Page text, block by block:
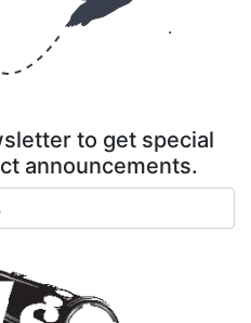
.
to get special
announcements.